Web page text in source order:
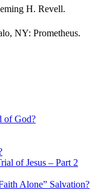
H. Revell.
NY: Prometheus.
of God?
of Jesus – Part 2
Alone” Salvation?